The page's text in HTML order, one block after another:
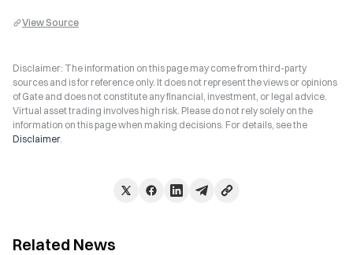
View Source
Disclaimer: The information on this page may come from third-party
sources and is for reference only. It does not represent the views or opinions
of Gate and does not constitute any financial, investment, or legal advice.
Virtual asset trading involves high risk. Please do not rely solely on the
information on this page when making decisions. For details, see the
Disclaimer.
Related News